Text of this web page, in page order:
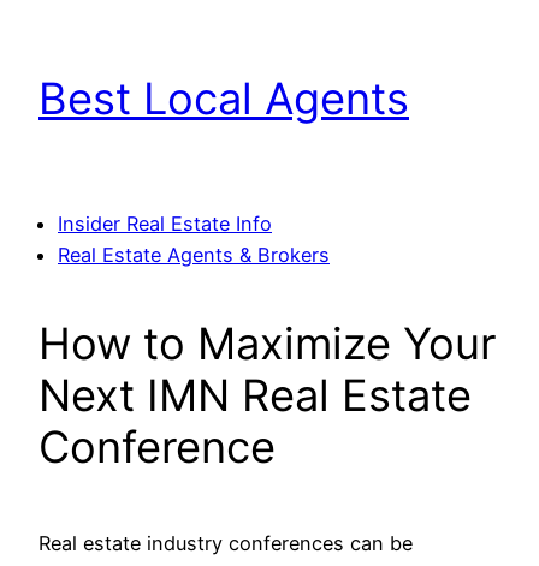
content
Best Local Agents
Insider Real Estate Info
Real Estate Agents & Brokers
How to Maximize Your
Next IMN Real Estate
Conference
Real estate industry conferences can be